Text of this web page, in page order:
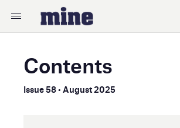
Contents
Issue 58 • August 2025